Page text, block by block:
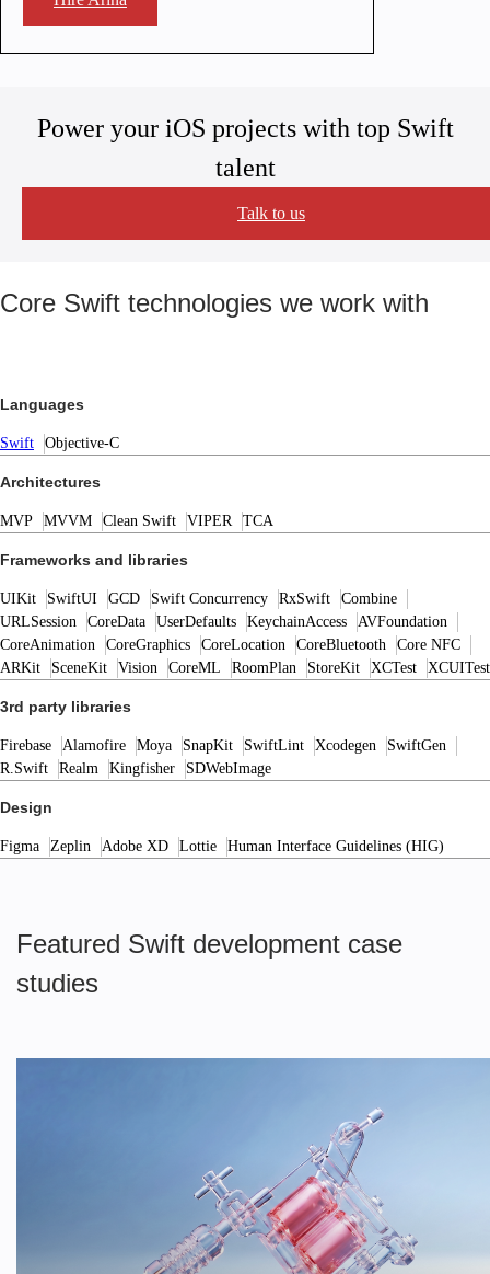
Power your iOS projects with top Swift
talent
Talk to us
Core Swift technologies we work with
Languages
Swift Objective-C
Architectures
MVP MVVM Clean Swift VIPER TCA
Frameworks and libraries
UIKit SwiftUI GCD Swift Concurrency RxSwift
Combine
URLSession
CoreData UserDefaults KeychainAccess
AVFoundation
CoreAnimation
CoreGraphics CoreLocation CoreBluetooth
Core NFC
ARKit
SceneKit Vision CoreML RoomPlan StoreKit XCTest XCUITest
3rd party libraries
Firebase Alamofire Moya SnapKit SwiftLint Xcodegen
SwiftGen
R.Swift
Realm Kingfisher SDWebImage
Design
Figma Zeplin Adobe XD Lottie Human Interface Guidelines (HIG)
Featured Swift development case
studies